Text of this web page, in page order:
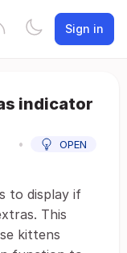
Sign in
indicator
• OPEN
to display if
This
kittens